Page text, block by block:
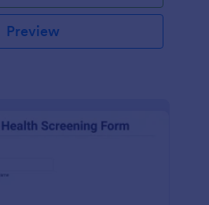
Preview